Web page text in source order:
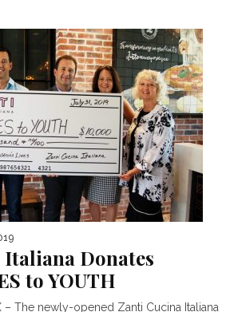
Donates
to YOUTH
– The newly-opened Zanti Cucina Italiana